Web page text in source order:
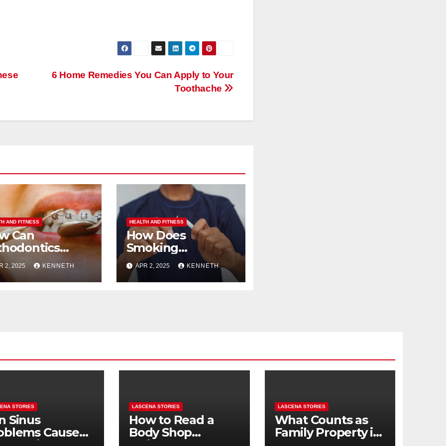
6 Home Remedies You Can Apply to Your
Toothache
AND FITNESS
Can
2, 2025 KENNETH
HEALTH AND FITNESS
How Does
Smoking
Cessation Impact
Oral Health
APR 2, 2025 KENNETH
STORIES
Sinus
Cause
LASCENA STORIES
How to Read a
Body Shop
LASCENA STORIES
What Counts as
Family Property in